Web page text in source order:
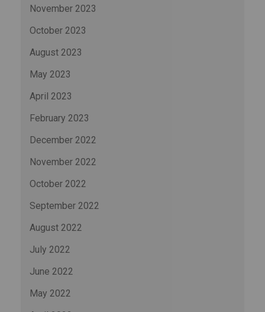
November 2023
October 2023
August 2023
May 2023
April 2023
February 2023
December 2022
November 2022
October 2022
September 2022
August 2022
July 2022
June 2022
May 2022